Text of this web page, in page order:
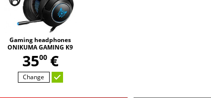
Gaming headphones
ONIKUMA GAMING K9
with RGB changing
colors. 3D HD STEREO
35,
00 €
Change